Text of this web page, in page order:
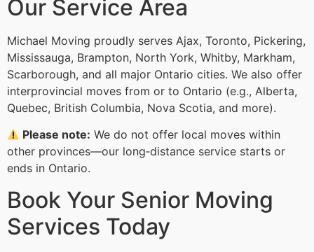
Our Service Area
Michael Moving proudly serves Ajax, Toronto, Pickering,
Mississauga, Brampton, North York, Whitby, Markham,
Scarborough, and all major Ontario cities. We also offer
interprovincial moves from or to Ontario (e.g., Alberta,
Quebec, British Columbia, Nova Scotia, and more).
Please note: We do not offer local moves within
other provinces—our long‑distance service starts or
ends in Ontario.
Book Your Senior Moving
Services Today